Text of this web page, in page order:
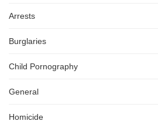
Arrests
Burglaries
Child Pornography
General
Homicide